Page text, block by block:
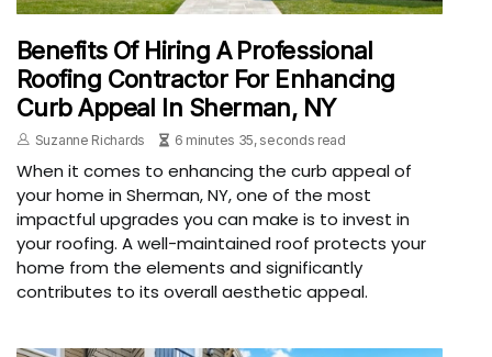
Benefits Of Hiring A Professional
Roofing Contractor For Enhancing
Curb Appeal In Sherman, NY
Suzanne Richards 6 minutes 35, seconds read
When it comes to enhancing the curb appeal of
your home in Sherman, NY, one of the most
impactful upgrades you can make is to invest in
your roofing. A well-maintained roof protects your
home from the elements and significantly
contributes to its overall aesthetic appeal.